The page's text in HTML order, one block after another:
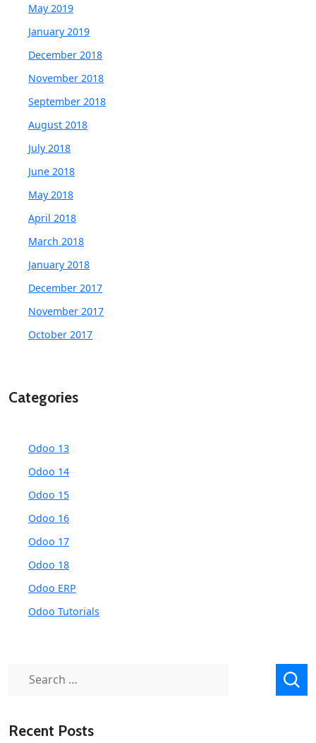
May 2019
January 2019
December 2018
November 2018
September 2018
August 2018
July 2018
June 2018
May 2018
April 2018
March 2018
January 2018
December 2017
November 2017
October 2017
Categories
Odoo 13
Odoo 14
Odoo 15
Odoo 16
Odoo 17
Odoo 18
Odoo ERP
Odoo Tutorials
Search
Recent Posts